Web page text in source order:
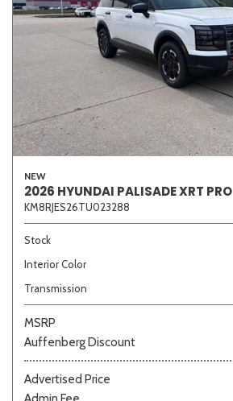
NEW
2026 HYUNDAI PALISADE XRT PRO
KM8RJES26TU023288
Stock
Interior Color
Transmission
MSRP
Auffenberg Discount
Advertised Price